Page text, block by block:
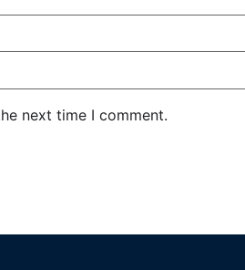
next time I comment.